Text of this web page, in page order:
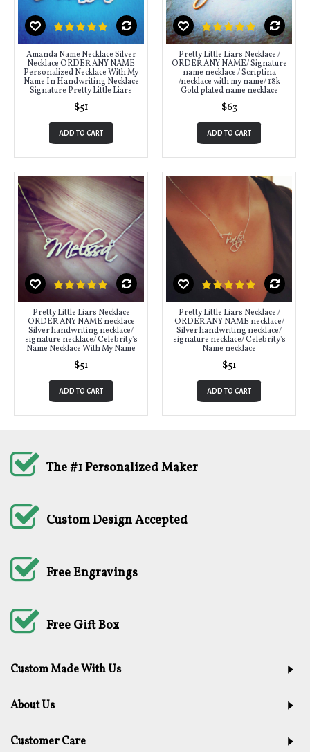
Amanda Name Necklace Silver
Necklace ORDER ANY NAME
Personalized Necklace With My
Name In Handwriting Necklace
Signature Pretty Little Liars
$51
ADD TO CART
Pretty Little Liars Necklace /
ORDER ANY NAME/ Signature
name necklace / Scriptina
/necklace with my name/ 18k
Gold plated name necklace
$63
ADD TO CART
Pretty Little Liars Necklace
ORDER ANY NAME necklace
Silver handwriting necklace/
signature necklace/ Celebrity's
Name Necklace With My Name
$51
ADD TO CART
Pretty Little Liars Necklace /
ORDER ANY NAME necklace/
Silver handwriting necklace/
signature necklace/ Celebrity's
Name necklace
$51
ADD TO CART
The #1 Personalized Maker
Custom Design Accepted
Free Engravings
Free Gift Box
Custom Made With Us
About Us
Customer Care